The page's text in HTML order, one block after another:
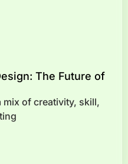
The Future of
mix of creativity, skill,